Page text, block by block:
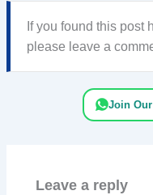
If you found this post
please leave a
Join
Leave a reply